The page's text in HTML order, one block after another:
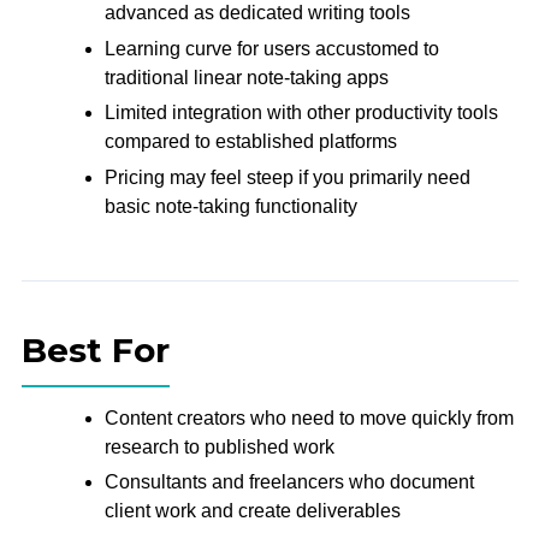
advanced as dedicated writing tools
Learning curve for users accustomed to
traditional linear note-taking apps
Limited integration with other productivity tools
compared to established platforms
Pricing may feel steep if you primarily need
basic note-taking functionality
Best For
Content creators who need to move quickly from
research to published work
Consultants and freelancers who document
client work and create deliverables